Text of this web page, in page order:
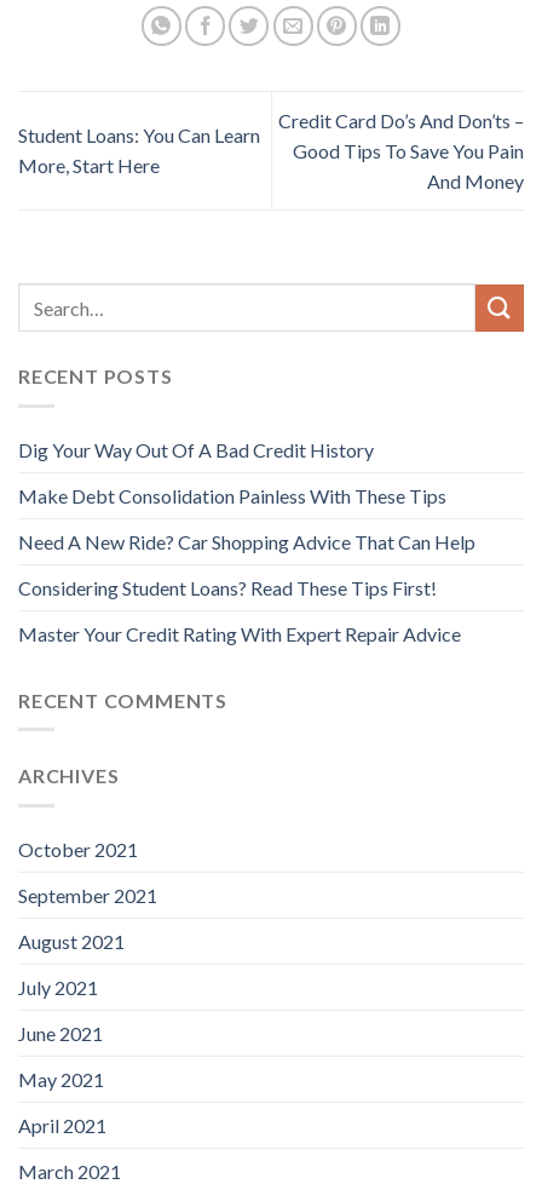
Student Loans: You Can Learn
More, Start Here
Credit Card Do’s And Don’ts –
Good Tips To Save You Pain
And Money
RECENT POSTS
Dig Your Way Out Of A Bad Credit History
Make Debt Consolidation Painless With These Tips
Need A New Ride? Car Shopping Advice That Can Help
Considering Student Loans? Read These Tips First!
Master Your Credit Rating With Expert Repair Advice
RECENT COMMENTS
ARCHIVES
October 2021
September 2021
August 2021
July 2021
June 2021
May 2021
April 2021
March 2021